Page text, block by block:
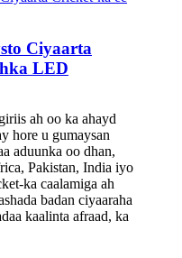
Ciyaarta
LED
ah oo ka ahayd
hore u gumaysan
aduunka oo dhan,
Pakistan, India iyo
ka caalamiga ah
badan ciyaaraha
kaalinta afraad, ka